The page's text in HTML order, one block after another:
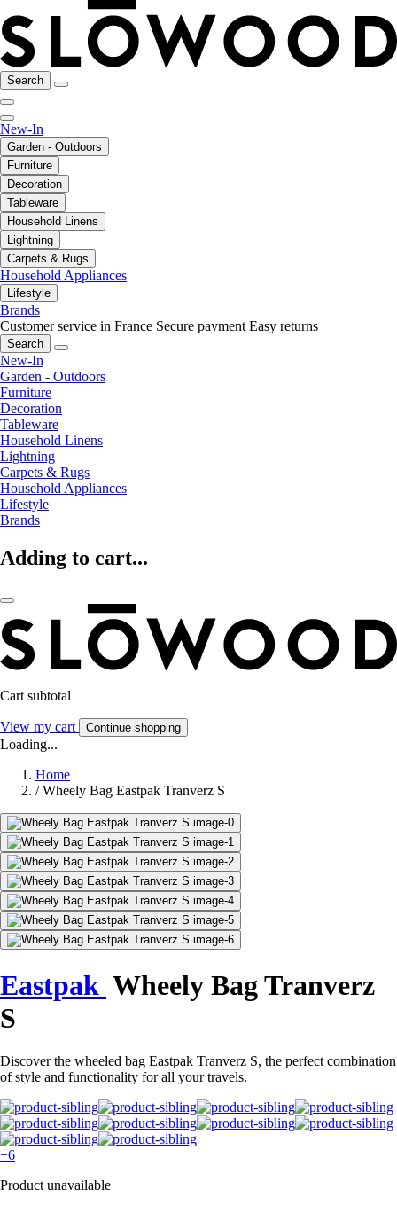
Search
New-In
Garden - Outdoors
Furniture
Decoration
Tableware
Household Linens
Lightning
Carpets & Rugs
Household Appliances
Lifestyle
Brands
Customer service in France Secure payment Easy returns
Search
New-In
Garden - Outdoors
Furniture
Decoration
Tableware
Household Linens
Lightning
Carpets & Rugs
Household Appliances
Lifestyle
Brands
Adding to cart...
Cart subtotal
View my cart Continue shopping
Loading...
Home
/ Wheely Bag Eastpak Tranverz S
Eastpak Wheely Bag Tranverz
S
Discover the wheeled bag Eastpak Tranverz S, the perfect combination
of style and functionality for all your travels.
+6
Product unavailable